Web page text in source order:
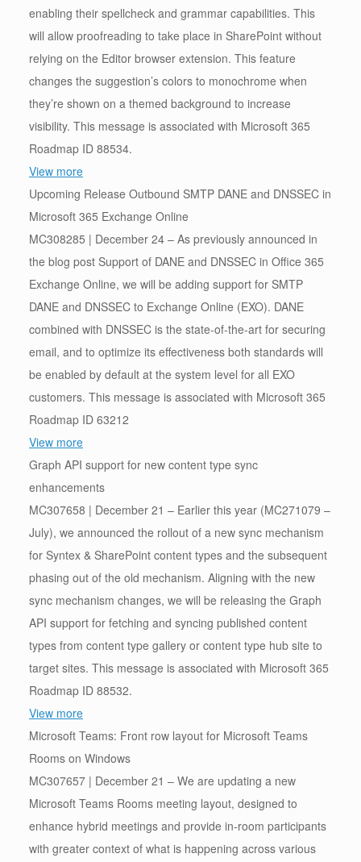
enabling their spellcheck and grammar capabilities. This
will allow proofreading to take place in SharePoint without
relying on the Editor browser extension. This feature
changes the suggestion’s colors to monochrome when
they’re shown on a themed background to increase
visibility. This message is associated with Microsoft 365
Roadmap ID 88534.
View more
Upcoming Release Outbound SMTP DANE and DNSSEC in
Microsoft 365 Exchange Online
MC308285 | December 24 – As previously announced in
the blog post Support of DANE and DNSSEC in Office 365
Exchange Online, we will be adding support for SMTP
DANE and DNSSEC to Exchange Online (EXO). DANE
combined with DNSSEC is the state-of-the-art for securing
email, and to optimize its effectiveness both standards will
be enabled by default at the system level for all EXO
customers. This message is associated with Microsoft 365
Roadmap ID 63212
View more
Graph API support for new content type sync
enhancements
MC307658 | December 21 – Earlier this year (MC271079 –
July), we announced the rollout of a new sync mechanism
for Syntex & SharePoint content types and the subsequent
phasing out of the old mechanism. Aligning with the new
sync mechanism changes, we will be releasing the Graph
API support for fetching and syncing published content
types from content type gallery or content type hub site to
target sites. This message is associated with Microsoft 365
Roadmap ID 88532.
View more
Microsoft Teams: Front row layout for Microsoft Teams
Rooms on Windows
MC307657 | December 21 – We are updating a new
Microsoft Teams Rooms meeting layout, designed to
enhance hybrid meetings and provide in-room participants
with greater context of what is happening across various